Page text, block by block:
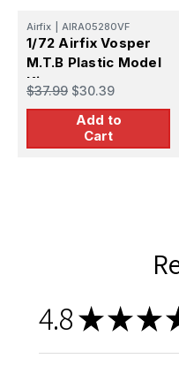
Airfix AIRA05280VF
1/72 Airfix Vosper
M.T.B Plastic Model
Kit
$37.99 $30.39
Add to
Cart
4.8★★★